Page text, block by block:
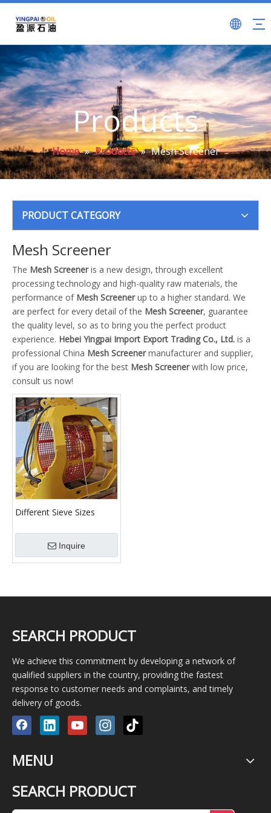
Products
Home » Products » Mesh Screener
PRODUCT CATEGORY
Mesh Screener
The Mesh Screeneris a new design, through excellent
processing technology and high-quality raw materials, the
performance of Mesh Screenerup to a higher standard. We
are perfect for every detail of the Mesh Screener, guarantee
the quality level, so as to bring you the perfect product
experience. Hebei Yingpai Import Export Trading Co., Ltd. is a
professional China Mesh Screenermanufacturer and supplier,
if you are looking for the best Mesh Screenerwith low price,
consult us now!
Different Sieve Sizes
Bucket for Sieving
Inquire
SEARCH PRODUCT
We achieve this commitment by developing a network of
qualified suppliers in the country, providing the fastest
response to customer needs and complaints, and timely
delivery of goods.
MENU
SEARCH PRODUCT